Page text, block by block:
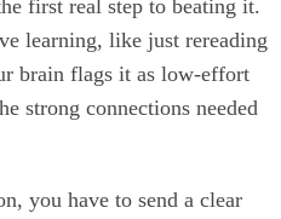
first real step to beating it.
learning, like just rereading
brain flags it as low-effort
strong connections needed
you have to send a clear